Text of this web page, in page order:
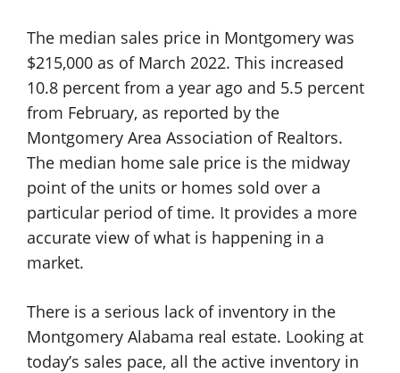
The median sales price in Montgomery was
$215,000 as of March 2022. This increased
10.8 percent from a year ago and 5.5 percent
from February, as reported by the
Montgomery Area Association of Realtors.
The median home sale price is the midway
point of the units or homes sold over a
particular period of time. It provides a more
accurate view of what is happening in a
market.
There is a serious lack of inventory in the
Montgomery Alabama real estate. Looking at
today’s sales pace, all the active inventory in